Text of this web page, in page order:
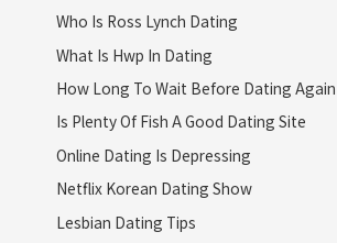
Who Is Ross Lynch Dating
What Is Hwp In Dating
How Long To Wait Before Dating Again
Is Plenty Of Fish A Good Dating Site
Online Dating Is Depressing
Netflix Korean Dating Show
Lesbian Dating Tips